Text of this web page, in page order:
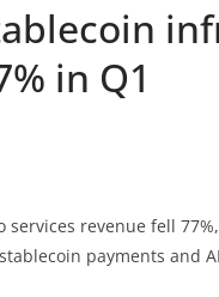
in Q1
revenue fell
payments and